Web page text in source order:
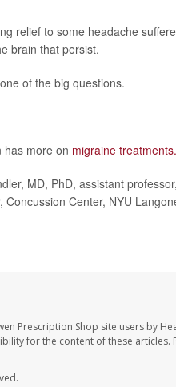
relief to some headache
brain that persist.
of the big questions.
has more on migraine treatments.
MD, PhD, assistant
Center, NYU
Prescription Shop site users by
for the content of these